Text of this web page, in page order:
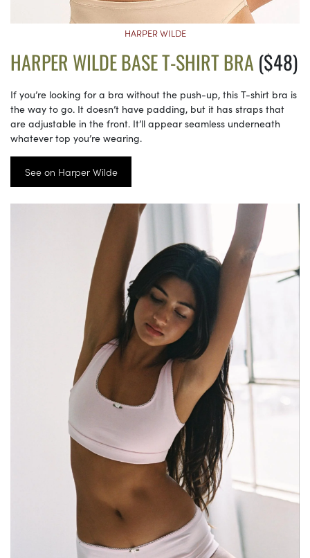
HARPER WILDE
HARPER WILDE BASE T-SHIRT BRA($48)
If you’re looking for a bra without the push-up, this T-shirt bra is
the way to go. It doesn’t have padding, but it has straps that
are adjustable in the front. It’ll appear seamless underneath
whatever top you’re wearing.
See on Harper Wilde